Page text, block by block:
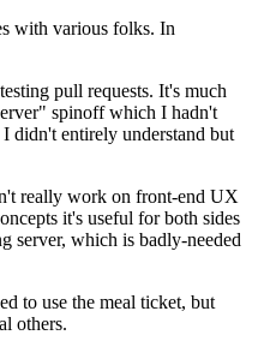
with various folks. In
pull requests. It's much
spinoff which I hadn't
didn't entirely understand but
really work on front-end UX
it's useful for both sides
server, which is badly-needed
to use the meal ticket, but
others.